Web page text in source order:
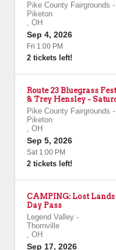
Pike County Fairgrounds -
Piketon
, OH
Sep 4, 2026
Fri 1:00 PM
2 tickets left!
Route 23 Bluegrass
& Trey Hensley -
Pike County Fairgrounds -
Piketon
, OH
Sep 5, 2026
Sat 1:00 PM
2 tickets left!
CAMPING: Lost
Day Pass
Legend Valley -
Thornville
, OH
Sep 17, 2026